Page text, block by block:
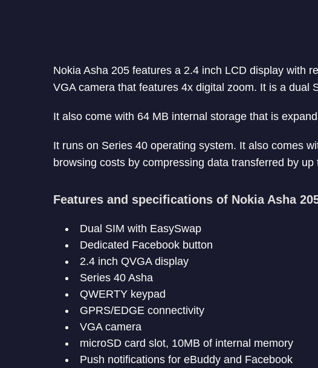
Nokia Asha 205 features a 2.4 inch LCD display with
VGA camera that features 4x digital zoom. It is a dual
It also come with 64 MB internal storage that is
It runs on Series 40 operating system. It also comes
browsing costs by compressing data transferred by up
Features and specifications of Nokia Asha
Dual SIM with EasySwap
Dedicated Facebook button
2.4 inch QVGA display
Series 40 Asha
QWERTY keypad
GPRS/EDGE connectivity
VGA camera
microSD card slot, 10MB of internal memory
Push notifications for eBuddy and Facebook